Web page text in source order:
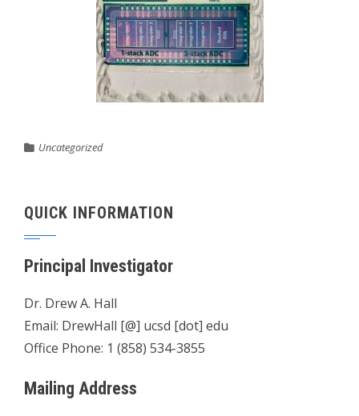
Uncategorized
QUICK INFORMATION
Principal Investigator
Dr. Drew A. Hall
Email: DrewHall [@] ucsd [dot] edu
Office Phone: 1 (858) 534-3855
Mailing Address